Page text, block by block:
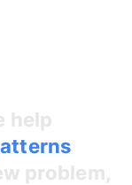
help
problem,